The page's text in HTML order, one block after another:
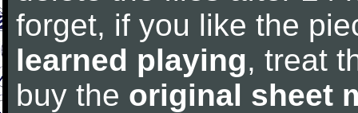
forget, if you like the
learned playing, treat
buy the original sheet